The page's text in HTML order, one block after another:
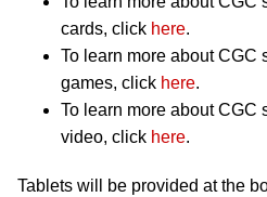
cards, click here.
To learn more about CGC
games, click here.
To learn more about CGC
video, click here.
Tablets will be provided at the